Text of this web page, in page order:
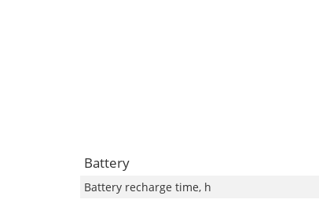
Battery
Battery recharge time, h